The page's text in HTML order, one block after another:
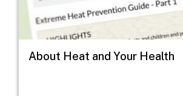
About Heat and Your Health